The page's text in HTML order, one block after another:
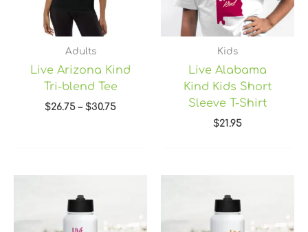
Adults
Live Arizona Kind
Tri-blend Tee
$26.75 – $30.75
Kids
Live Alabama
Kind Kids Short
Sleeve T-Shirt
$21.95